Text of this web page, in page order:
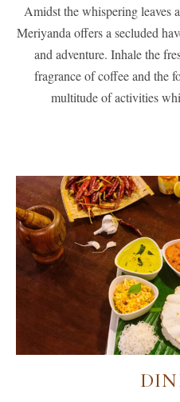
Amidst the whispering leaves
Meriyanda offers a secluded
and adventure. Inhale the
fragrance of coffee and the
multitude of activities